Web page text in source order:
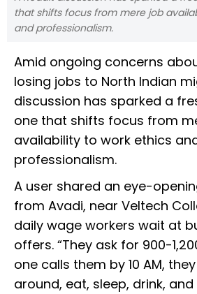
that shifts focus from mere job
and professionalism.
Amid ongoing concerns
losing jobs to North Indian
discussion has sparked a
one that shifts focus from
availability to work ethics
professionalism.
A user shared an eye-
from Avadi, near Veltech
daily wage workers wait at
offers. “They ask for ₹900-
one calls them by 10 AM,
around, eat, sleep, drink,